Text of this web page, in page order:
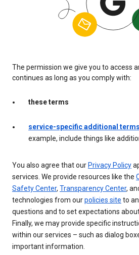
The permission we give you to access
continues as long as you comply with:
these terms
service-specific additional terms
example, include things like
You also agree that ourPrivacy Policy
services. We provide resources like the
Safety Center, Transparency Center,
technologies from ourpolicies site to
questions and to set expectations
Finally, we may provide specific
within our services – such as dialog
important information.